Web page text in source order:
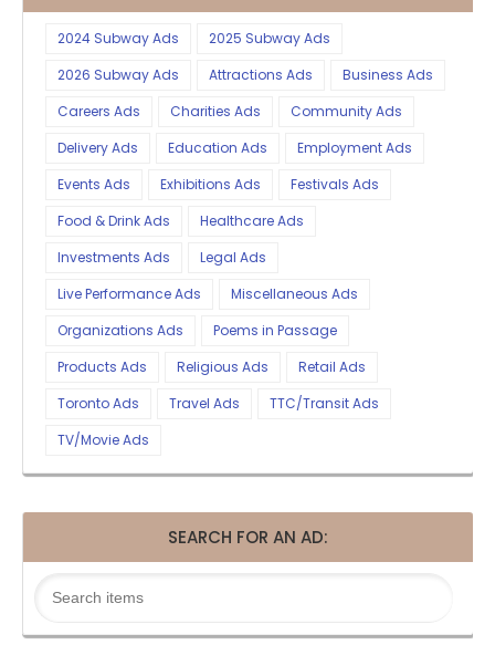
2024 Subway Ads
2025 Subway Ads
2026 Subway Ads
Attractions Ads
Business Ads
Careers Ads
Charities Ads
Community Ads
Delivery Ads
Education Ads
Employment Ads
Events Ads
Exhibitions Ads
Festivals Ads
Food & Drink Ads
Healthcare Ads
Investments Ads
Legal Ads
Live Performance Ads
Miscellaneous Ads
Organizations Ads
Poems in Passage
Products Ads
Religious Ads
Retail Ads
Toronto Ads
Travel Ads
TTC/Transit Ads
TV/Movie Ads
SEARCH FOR AN AD: